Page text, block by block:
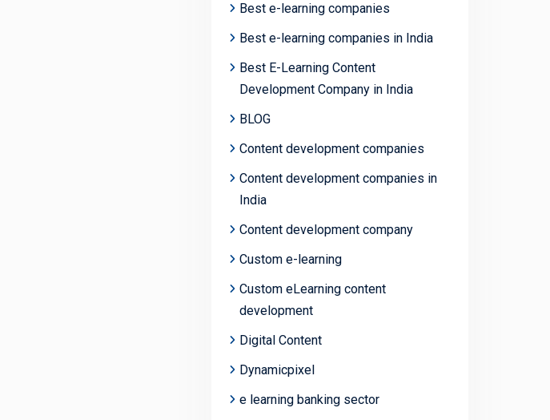
Best e-learning companies
Best e-learning companies in India
Best E-Learning Content
Development Company in India
BLOG
Content development companies
Content development companies in
India
Content development company
Custom e-learning
Custom eLearning content
development
Digital Content
Dynamicpixel
e learning banking sector